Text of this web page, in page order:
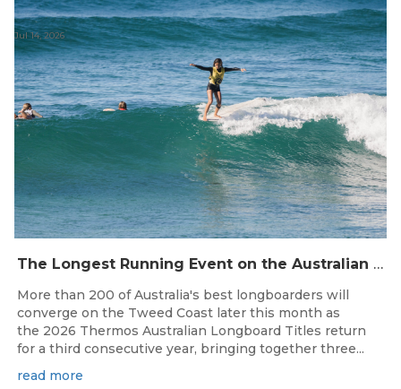
The Longest Running Event on the Australian Surfing Calendar Returns!
Jul 14, 2026
More than 200 of Australia's best longboarders will
converge on the Tweed Coast later this month as
the 2026 Thermos Australian Longboard Titles return
for a third consecutive year, bringing together three...
read more